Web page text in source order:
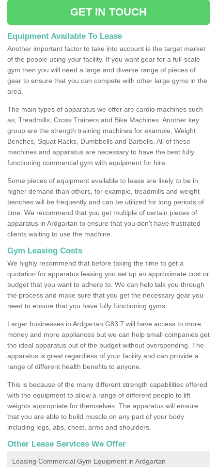
GET IN TOUCH
Equipment Available To Lease
Another important factor to take into account is the target market
of the people using your facility. If you want gear for a full-scale
gym then you will need a large and diverse range of pieces of
gear to ensure that you can compete with other large gyms in the
area.
The main types of apparatus we offer are cardio machines such
as; Treadmills, Cross Trainers and Bike Machines. Another key
group are the strength training machines for example; Weight
Benches, Squat Racks, Dumbbells and Barbells. All of these
machines and apparatus are necessary to have the best fully
functioning commercial gym with equipment for hire.
Some pieces of equipment available to lease are likely to be in
higher demand than others, for example, treadmills and weight
benches will be frequently and can be utilized for long periods of
time. We recommend that you get multiple of certain pieces of
apparatus in Ardgartan to ensure that you don't have frustrated
clients waiting to use the machine.
Gym Leasing Costs
We highly recommend that before taking the time to get a
quotation for apparatus leasing you set up an approximate cost or
budget that you want to adhere to. We can help talk you through
the process and make sure that you get the necessary gear you
need to ensure that you have fully functioning gyms.
Larger businesses in Ardgartan G83 7 will have access to more
money and more appliances but we can help small companies get
the ideal apparatus out of the budget without overspending. The
apparatus is great regardless of your facility and can provide a
range of different health benefits to anyone.
This is because of the many different strength capabilities offered
with the equipment to allow a range of different people to lift
weights appropriate for themselves. The apparatus will ensure
that you are able to build muscle on any part of your body
including legs, abs, chest, arms and shoulders.
Other Lease Services We Offer
Leasing Commercial Gym Equipment in Ardgartan